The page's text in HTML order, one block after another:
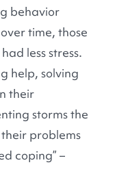
behavior
time, those
less stress.
help, solving
their
storms the
problems
coping” –